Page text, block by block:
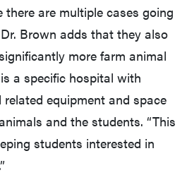
there are multiple cases going
Brown adds that they also
more farm animal
a specific hospital with
equipment and space
and the students. “This
students interested in